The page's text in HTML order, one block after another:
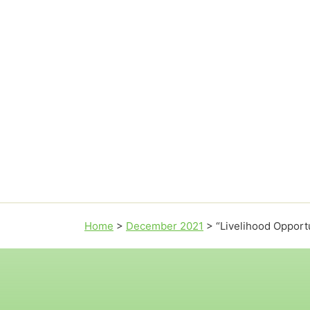
Home > December 2021 > “Livelihood